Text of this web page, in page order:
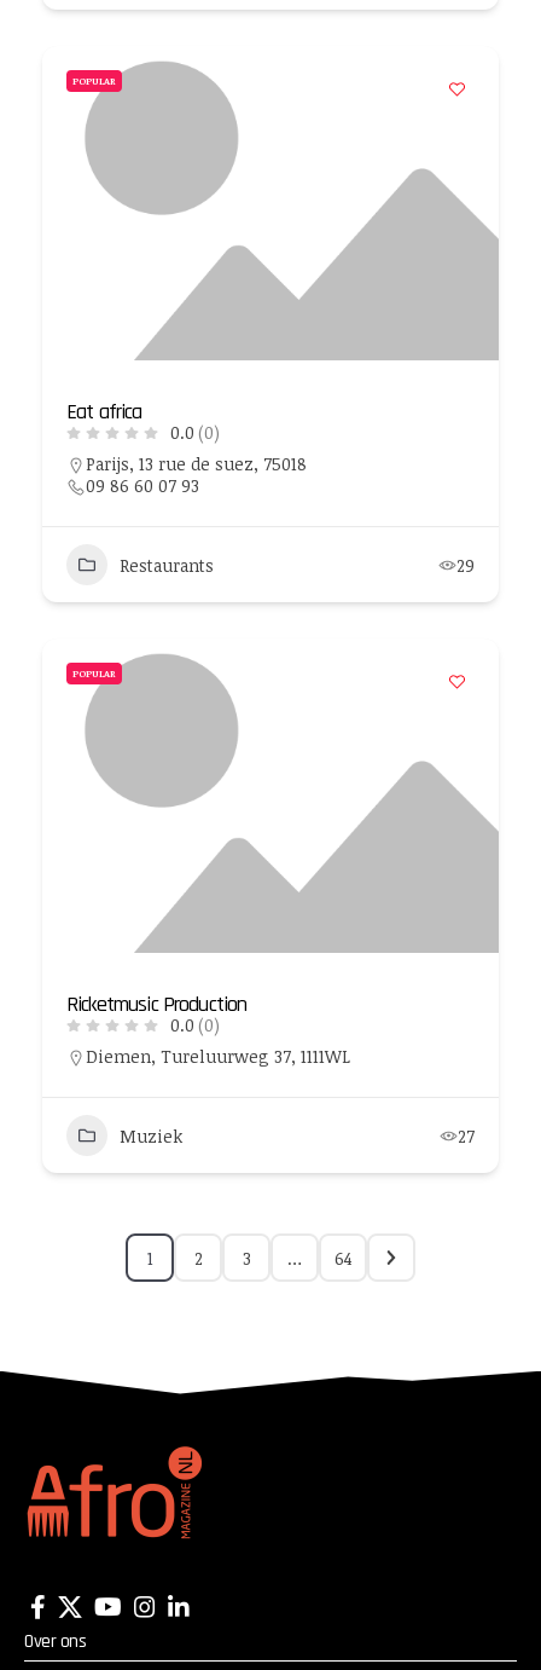
POPULAR
Eat africa
0.0 (0)
Parijs, 13 rue de suez, 75018
09 86 60 07 93
Restaurants 29
POPULAR
Ricketmusic Production
0.0 (0)
Diemen, Tureluurweg 37, 1111WL
Muziek 27
1 2 3 … 64
Over ons